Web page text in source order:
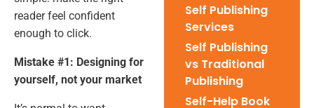
reader feel confident
enough to click.
Mistake #1: Designing for
yourself, not your market
Self Publishing
Services
Self Publishing
vs Traditional
Publishing
Self-Help Book